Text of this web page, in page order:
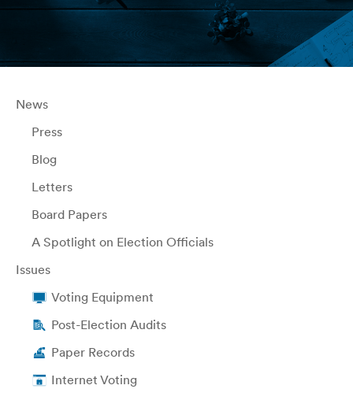
News
Press
Blog
Letters
Board Papers
A Spotlight on Election Officials
Issues
Voting Equipment
Post-Election Audits
Paper Records
Internet Voting